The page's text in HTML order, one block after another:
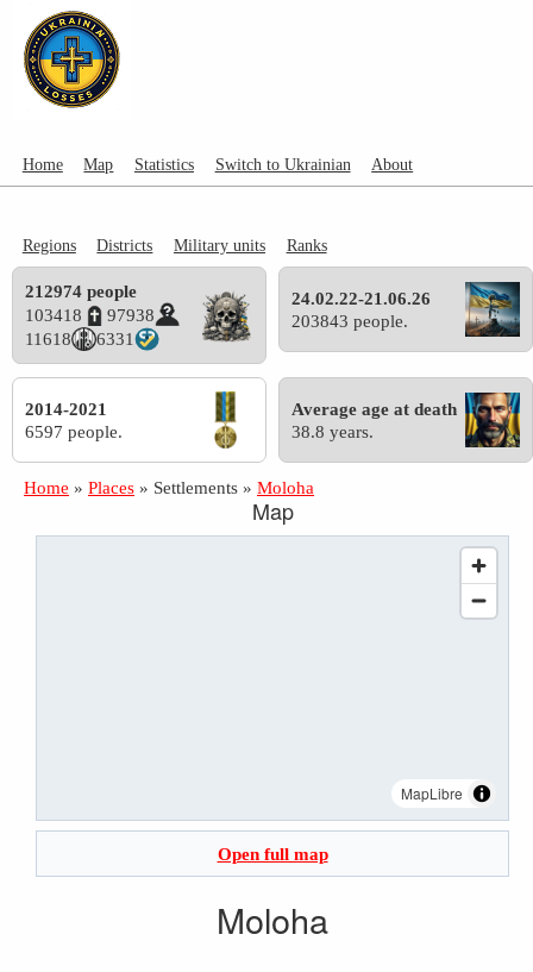
Home Map Statistics Switch to Ukrainian About
Regions Districts Military units Ranks
212974 people
103418
97938
11618
6331
24.02.22-21.06.26
203843 people.
2014-2021
6597 people.
Average age at death
38.8 years.
Home » Places » Settlements » Moloha
Map
MapLibre
Open full map
Moloha